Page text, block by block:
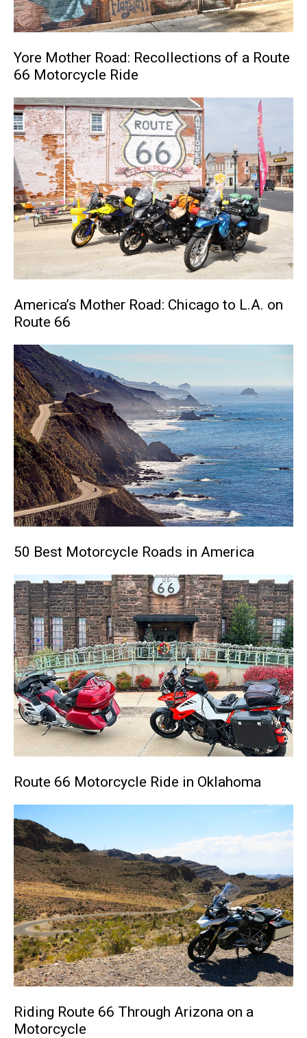
Yore Mother Road: Recollections of a Route
66 Motorcycle Ride
America’s Mother Road: Chicago to L.A. on
Route 66
50 Best Motorcycle Roads in America
Route 66 Motorcycle Ride in Oklahoma
Riding Route 66 Through Arizona on a
Motorcycle